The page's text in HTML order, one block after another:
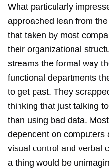
What particularly
approached lean from
that taken by most
their organizational
streams the formal way
functional departments
to get past. They
thinking that just talking
than using bad data.
dependent on computers
visual control and verbal
a thing would be